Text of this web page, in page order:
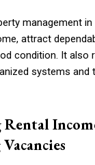
management in
attract
condition. It also
systems and